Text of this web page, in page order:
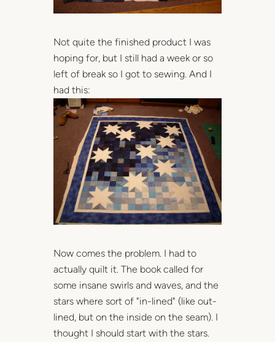
Not quite the finished product I was
hoping for, but I still had a week or so
left of break so I got to sewing. And I
had this:
Now comes the problem. I had to
actually quilt it. The book called for
some insane swirls and waves, and the
stars where sort of "in-lined" (like out-
lined, but on the inside on the seam). I
thought I should start with the stars.